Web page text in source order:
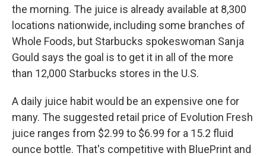
the morning. The juice is already available at 8,300
locations nationwide, including some branches of
Whole Foods, but Starbucks spokeswoman Sanja
Gould says the goal is to get it in all of the more
than 12,000 Starbucks stores in the U.S.
A daily juice habit would be an expensive one for
many. The suggested retail price of Evolution Fresh
juice ranges from $2.99 to $6.99 for a 15.2 fluid
ounce bottle. That's competitive with BluePrint and